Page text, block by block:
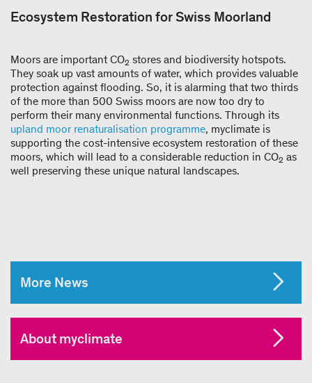
Ecosystem Restoration for Swiss Moorland
Moors are important CO2 stores and biodiversity hotspots.
They soak up vast amounts of water, which provides valuable
protection against flooding. So, it is alarming that two thirds
of the more than 500 Swiss moors are now too dry to
perform their many environmental functions. Through its
upland moor renaturalisation programme, myclimate is
supporting the cost-intensive ecosystem restoration of these
moors, which will lead to a considerable reduction in CO2 as
well preserving these unique natural landscapes.
More News
About myclimate